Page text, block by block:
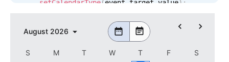
setCalendarType(event target value) ;
    controls
={ 'calendar'
    calendarSize
August 2026
S M T W T F
S